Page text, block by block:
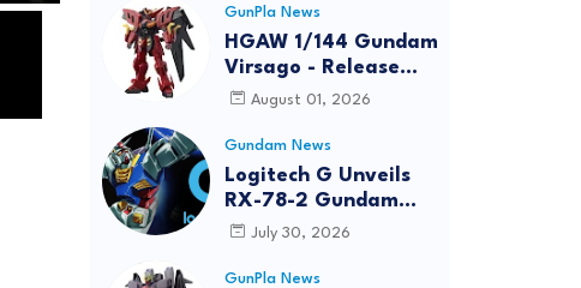
GunPla News
HGAW 1/144 Gundam
Virsago - Release
InfoAugust 01, 2026
Gundam News
Logitech G Unveils
RX-78-2 Gundam
Edition Gaming Gear
2026
July 30, 2026
GunPla News